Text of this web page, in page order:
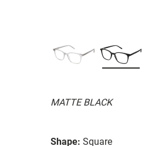
MATTE BLACK
Shape: Square